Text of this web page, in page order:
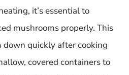
it’s essential to
mushrooms properly. This
down quickly after cooking
covered containers to